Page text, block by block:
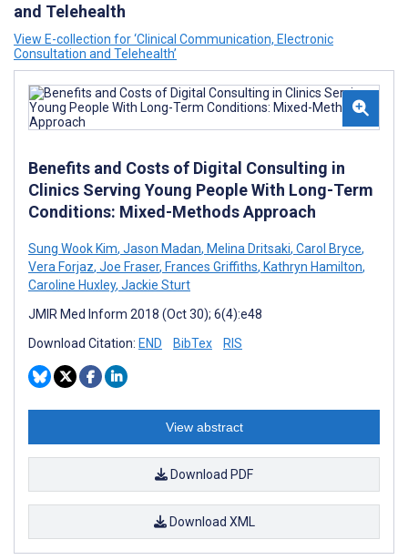
and Telehealth
View E-collection for ‘Clinical Communication, Electronic
Consultation and Telehealth’
Benefits and Costs of Digital Consulting in
Clinics Serving Young People With Long-Term
Conditions: Mixed-Methods Approach
Sung Wook Kim, Jason Madan, Melina Dritsaki, Carol Bryce,
Vera Forjaz, Joe Fraser, Frances Griffiths, Kathryn Hamilton,
Caroline Huxley, Jackie Sturt
JMIR Med Inform 2018 (Oct 30); 6(4):e48
Download Citation: END BibTex RIS
View abstract
Download PDF
Download XML